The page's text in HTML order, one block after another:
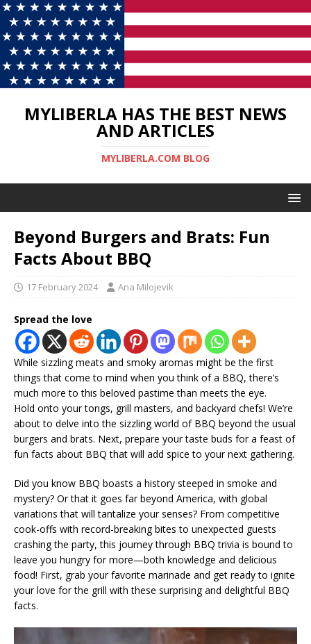
MYLIBERLA HAS THE BEST NEWS
AND ARTICLES
MYLIBERLA.COM BLOG
Beyond Burgers and Brats: Fun
Facts About BBQ
17 February 2024 Ana Milojevik
Spread the love
While sizzling meats and smoky aromas might be the first
things that come to mind when you think of a BBQ, there’s
much more to this beloved pastime than meets the eye.
Hold onto your tongs, grill masters, and backyard chefs! We’re
about to delve into the sizzling world of BBQ beyond the usual
burgers and brats. Next, prepare your taste buds for a feast of
fun facts about BBQ that will add spice to your next gathering.
Did you know BBQ boasts a history steeped in smoke and
mystery? Or that it goes far beyond America, with global
variations that will tantalize your senses? From competitive
cook-offs with record-breaking bites to unexpected guests
crashing the party, this journey through BBQ trivia is bound to
leave you hungry for more—both knowledge and delicious
food! First, grab your favorite marinade and get ready to ignite
your love for the grill with these surprising and delightful BBQ
facts.